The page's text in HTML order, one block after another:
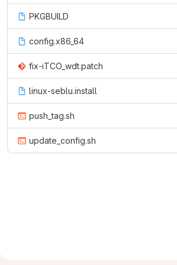
PKGBUILD
config.x86_64
fix-iTCO_wdt.patch
linux-seblu.install
push_tag.sh
update_config.sh